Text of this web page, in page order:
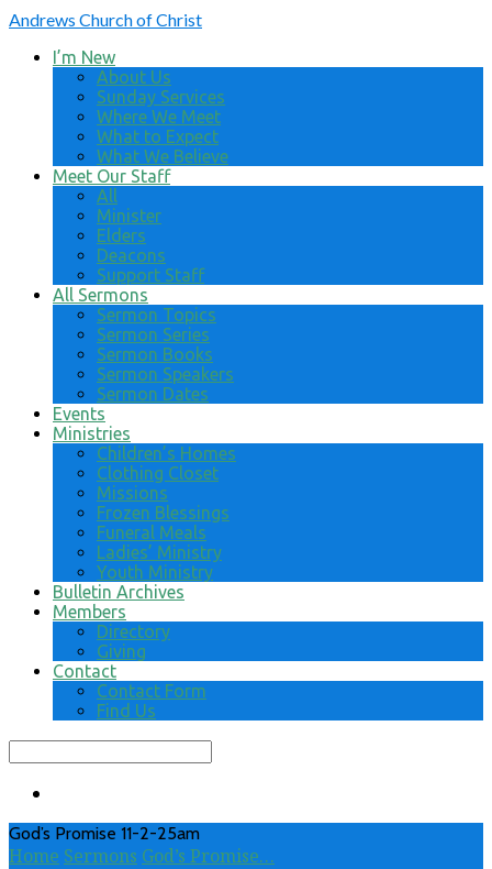
Andrews Church of Christ
I’m New
About Us
Sunday Services
Where We Meet
What to Expect
What We Believe
Meet Our Staff
All
Minister
Elders
Deacons
Support Staff
All Sermons
Sermon Topics
Sermon Series
Sermon Books
Sermon Speakers
Sermon Dates
Events
Ministries
Children’s Homes
Clothing Closet
Missions
Frozen Blessings
Funeral Meals
Ladies’ Ministry
Youth Ministry
Bulletin Archives
Members
Directory
Giving
Contact
Contact Form
Find Us
Search
God’s Promise 11-2-25am
Home Sermons God’s Promise…